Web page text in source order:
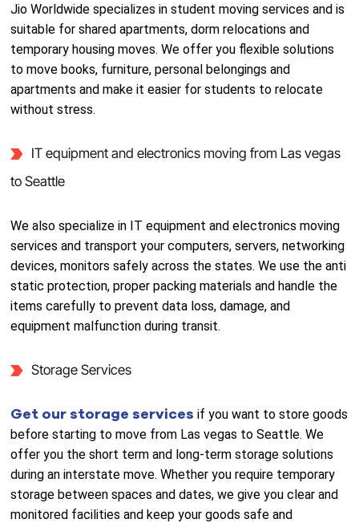
Jio Worldwide specializes in student moving services and is
suitable for shared apartments, dorm relocations and
temporary housing moves. We offer you flexible solutions
to move books, furniture, personal belongings and
apartments and make it easier for students to relocate
without stress.
IT equipment and electronics moving from Las vegas
to Seattle
We also specialize in IT equipment and electronics moving
services and transport your computers, servers, networking
devices, monitors safely across the states. We use the anti
static protection, proper packing materials and handle the
items carefully to prevent data loss, damage, and
equipment malfunction during transit.
Storage Services
Get our storage servicesif you want to store goods
before starting to move from Las vegas to Seattle. We
offer you the short term and long-term storage solutions
during an interstate move. Whether you require temporary
storage between spaces and dates, we give you clear and
monitored facilities and keep your goods safe and